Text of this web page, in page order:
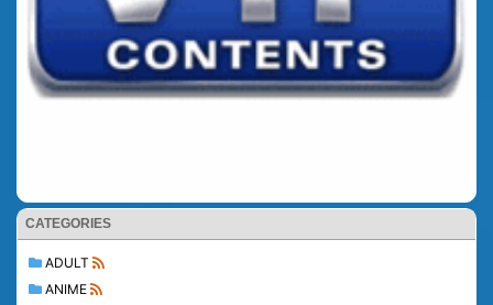
CATEGORIES
ADULT
ANIME